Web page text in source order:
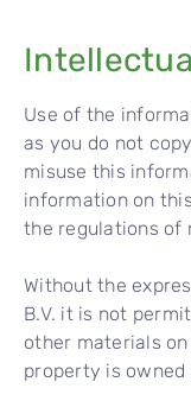
Intell
Use of the
as you do not
misuse this
information on
the regulations of
Without the
B.V. it is not
other materials
property is owned